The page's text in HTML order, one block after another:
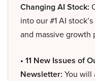
Changing AI Stock:
into our #1 AI
and massive growth
• 11 New Issues of
Newsletter: You will